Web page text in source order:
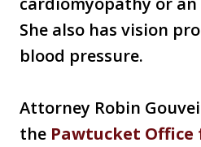
She also has vision
blood pressure.
Attorney Robin
the Pawtucket Office